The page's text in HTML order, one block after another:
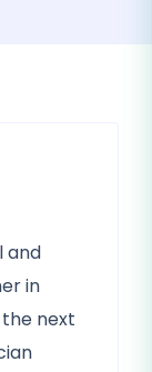
and
in
next